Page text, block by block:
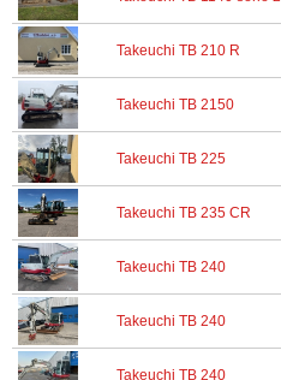
Takeuchi TB 210 R
Takeuchi TB 2150
Takeuchi TB 225
Takeuchi TB 235 CR
Takeuchi TB 240
Takeuchi TB 240
Takeuchi TB 240